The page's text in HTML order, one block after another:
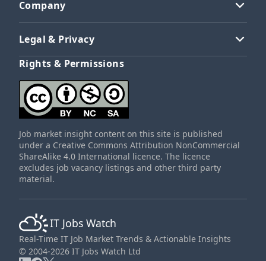
Company
Legal & Privacy
Rights & Permissions
Job market insight content on this site is published
under a Creative Commons Attribution NonCommercial
ShareAlike 4.0 International licence. The licence
excludes job vacancy listings and other third party
material.
IT Jobs Watch
Real-Time IT Job Market Trends & Actionable Insights
© 2004-2026 IT Jobs Watch Ltd